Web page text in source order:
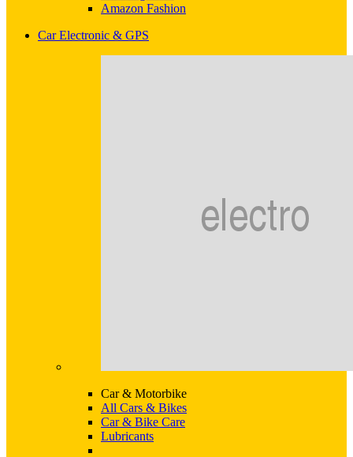
Amazon Fashion
Car Electronic & GPS
Car & Motorbike
All Cars & Bikes
Car & Bike Care
Lubricants